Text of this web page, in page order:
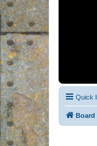
Quick
Board